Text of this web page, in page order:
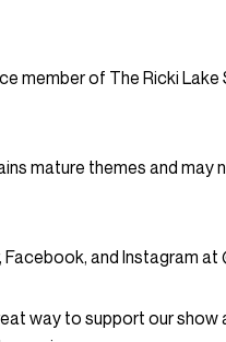
member of The Ricki Lake
mature themes and may
and Instagram at
way to support our